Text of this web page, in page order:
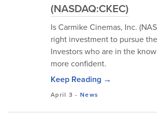
(NASDAQ:CKEC)
Is Carmike Cinemas, Inc.
right investment to pursue
Investors who are in the
more confident.
Keep Reading →
April 3 -News